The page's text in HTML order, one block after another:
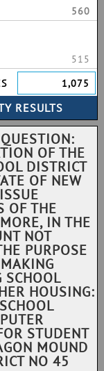
560
515
1,075
OF THE
DISTRICT
OF NEW
OF THE
IN THE
NOT
PURPOSE
HOUSING:
STUDENT
MOUND
NO 45